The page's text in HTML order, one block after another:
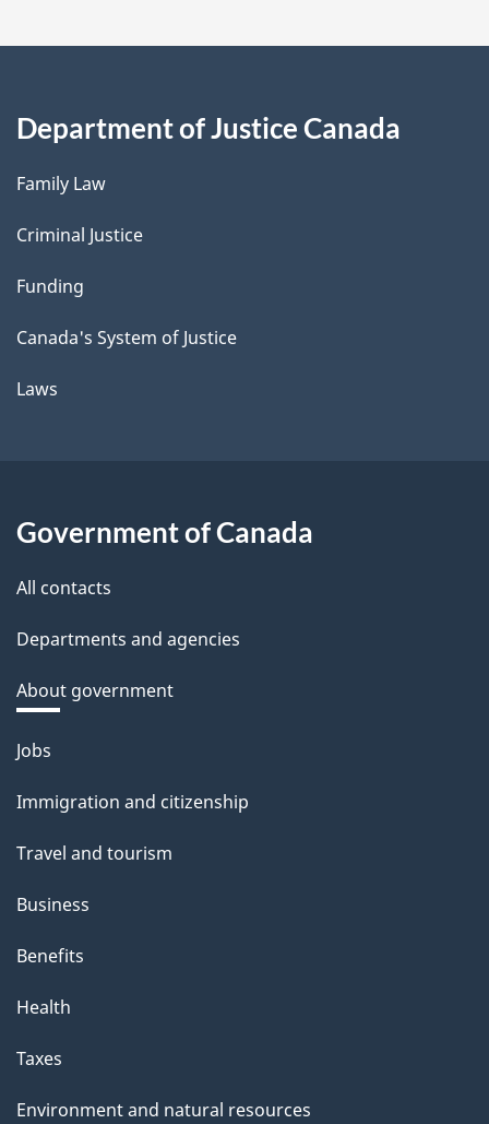
Department of Justice Canada
Family Law
Criminal Justice
Funding
Canada's System of Justice
Laws
Government of Canada
All contacts
Departments and agencies
About government
Themes
topics
Jobs
Immigration and citizenship
Travel and tourism
Business
Benefits
Health
Taxes
Environment and natural resources